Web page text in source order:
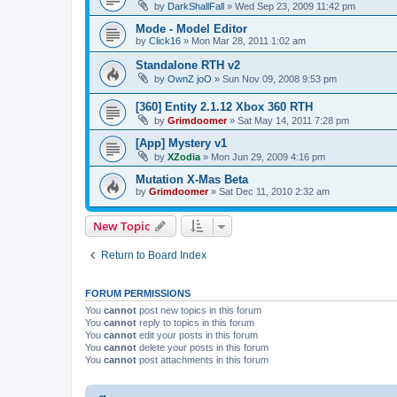
by DarkShallFall » Wed Sep 23, 2009 11:42 pm
Mode - Model Editor
by Click16 » Mon Mar 28, 2011 1:02 am
Standalone RTH v2
by OwnZ joO » Sun Nov 09, 2008 9:53 pm
[360] Entity 2.1.12 Xbox 360 RTH
by Grimdoomer» Sat May 14, 2011 7:28 pm
[App] Mystery v1
by XZodia » Mon Jun 29, 2009 4:16 pm
Mutation X-Mas Beta
by Grimdoomer» Sat Dec 11, 2010 2:32 am
New Topic
Return to Board Index
FORUM PERMISSIONS
You cannot post new topics in this forum
You cannot reply to topics in this forum
You cannot edit your posts in this forum
You cannot delete your posts in this forum
You cannot post attachments in this forum